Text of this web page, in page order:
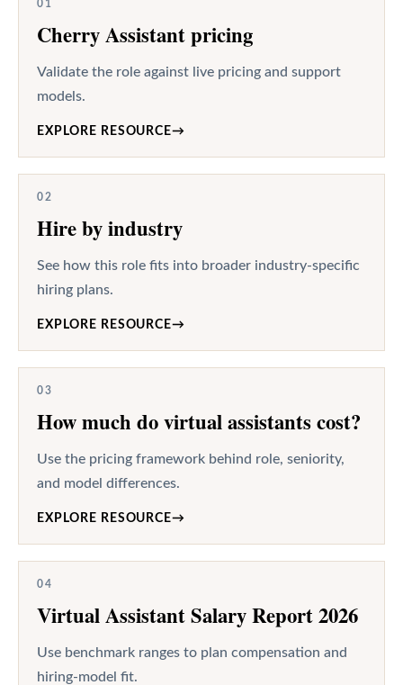
01
Cherry Assistant pricing
Validate the role against live pricing and support
models.
EXPLORE RESOURCE→
02
Hire by industry
See how this role fits into broader industry-specific
hiring plans.
EXPLORE RESOURCE→
03
How much do virtual assistants cost?
Use the pricing framework behind role, seniority,
and model differences.
EXPLORE RESOURCE→
04
Virtual Assistant Salary Report 2026
Use benchmark ranges to plan compensation and
hiring-model fit.